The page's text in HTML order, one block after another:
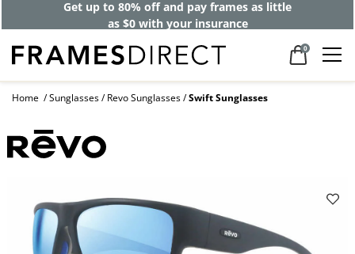
Get up to 80% off and pay frames as little
as $0 with your insurance
0
Home Sunglasses Revo Sunglasses Swift Sunglasses